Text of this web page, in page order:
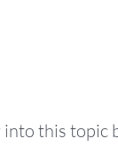
this topic